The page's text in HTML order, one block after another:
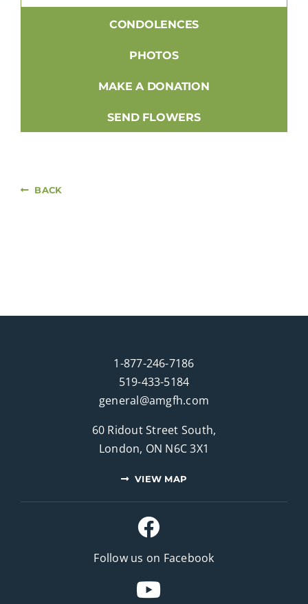
CONDOLENCES
PHOTOS
MAKE A DONATION
SEND FLOWERS
BACK
1-877-246-7186
519-433-5184
general@amgfh.com
60 Ridout Street South,
London, ON N6C 3X1
VIEW MAP
Follow us on Facebook